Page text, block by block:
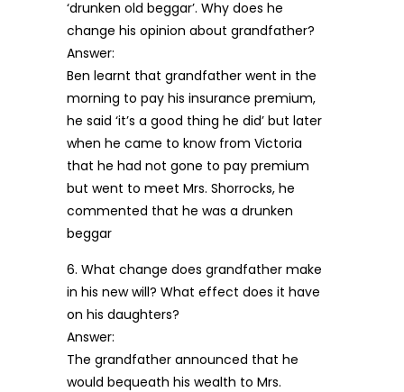
‘drunken old beggar’. Why does he
change his opinion about grandfather?
Answer:
Ben learnt that grandfather went in the
morning to pay his insurance premium,
he said ‘it’s a good thing he did’ but later
when he came to know from Victoria
that he had not gone to pay premium
but went to meet Mrs. Shorrocks, he
commented that he was a drunken
beggar
6. What change does grandfather make
in his new will? What effect does it have
on his daughters?
Answer:
The grandfather announced that he
would bequeath his wealth to Mrs.